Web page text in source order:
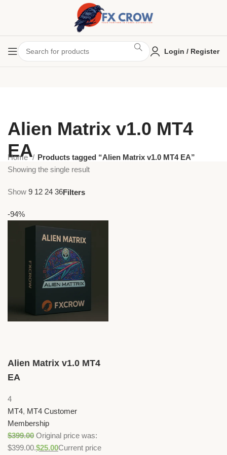
Login / Register
Alien Matrix v1.0 MT4
EA
Home
Products tagged “Alien Matrix v1.0 MT4 EA”
Showing the single result
Show 9 12 24 36Filters
-94%
Alien Matrix v1.0 MT4
EA
4
MT4, MT4 Customer
Membership
$399.00 Original price was:
$399.00.$25.00Current price